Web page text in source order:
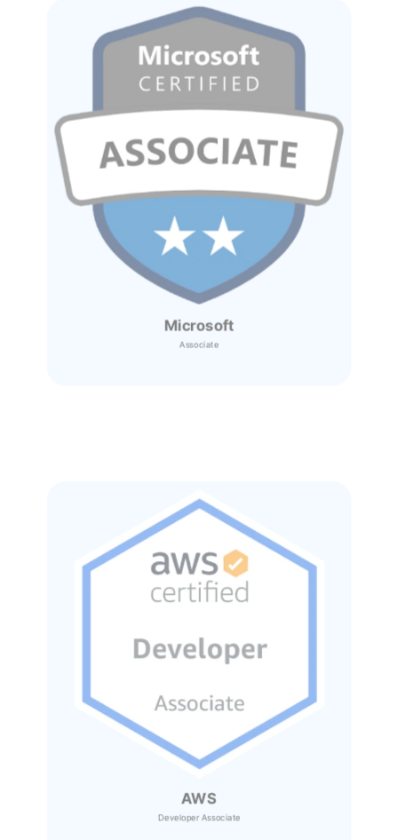
Microsoft
Associate
AWS
Developer Associate